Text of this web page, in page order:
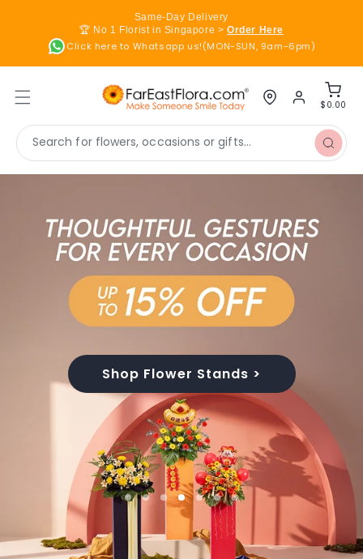
Same-Day Delivery
🏆 No 1 Florist in Singapore >Order Here
Click here to Whatsapp us!(MON-SUN, 9am-6pm)
Search for flowers, occasions or gifts...
in
Cart
$0.00
Shop Flower Stands >